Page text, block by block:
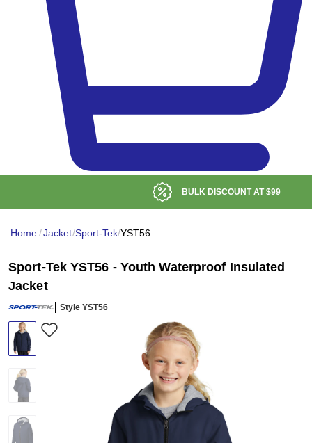
BULK DISCOUNT AT $99
Home/Jacket/Sport-Tek/YST56
Sport-Tek YST56 - Youth Waterproof Insulated
Jacket
Style YST56